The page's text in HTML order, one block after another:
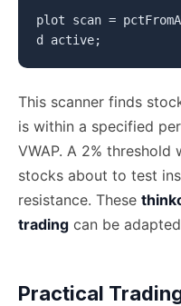
plot scan =
This scanner finds
is within a specified
VWAP. A 2%
stocks about to test
resistance. These
trading can be
Practical